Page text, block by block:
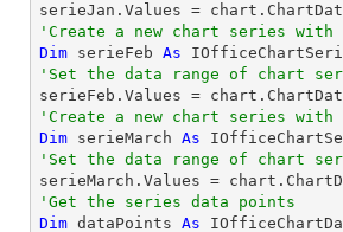
serieJan.Values =
'Create a new chart series with
Dim serieFeb As
'Set the data range of chart
serieFeb.Values =
'Create a new chart series with
Dim serieMarch As
'Set the data range of chart
serieMarch.Values =
'Get the series data points
Dim dataPoints As